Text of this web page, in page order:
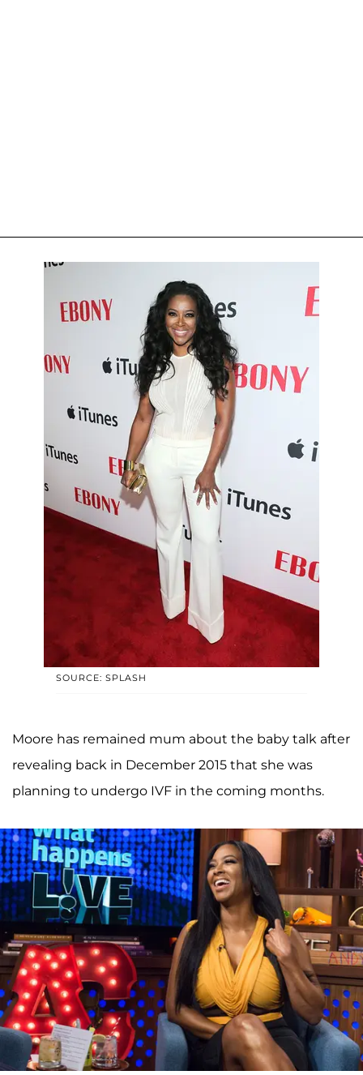
SOURCE: SPLASH
Moore has remained mum about the baby talk after
revealing back in December 2015 that she was
planning to undergo IVF in the coming months.